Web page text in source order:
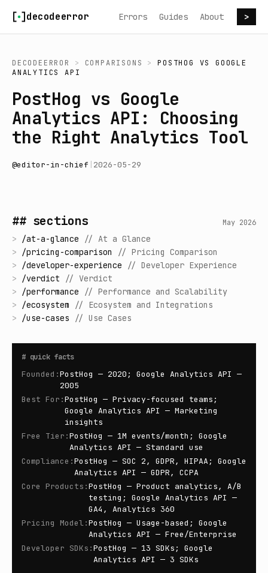
decodeerror Errors Guides About >
DECODEERROR > COMPARISONS > POSTHOG VSGOOGLE
ANALYTICS API
PostHog vs Google
Analytics API: Choosing
the Right Analytics Tool
@editor-in-chief 2026-05-29
## sections May 2026
> /at-a-glance // At a Glance
> /pricing-comparison // Pricing Comparison
> /developer-experience // Developer Experience
> /verdict // Verdict
> /performance // Performance and Scalability
> /ecosystem // Ecosystem and Integrations
> /use-cases // Use Cases
# quick facts
Founded :PostHog — 2020; Google Analytics API —
2005
Best For :PostHog — Privacy-focused teams;
Google Analytics API — Marketing
insights
Free Tier :PostHog — 1M events/month; Google
Analytics API — Standard use
Compliance :PostHog — SOC 2, GDPR, HIPAA; Google
Analytics API — GDPR, CCPA
Core Products :PostHog — Product analytics, A/B
testing; Google Analytics API —
GA4, Analytics 360
Pricing Model:PostHog — Usage-based; Google
Analytics API — Free/Enterprise
Developer SDKs :PostHog — 13 SDKs; Google
Analytics API — 3 SDKs